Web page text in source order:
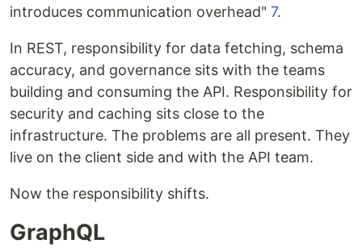
introduces communication overhead" 7.
In REST, responsibility for data fetching, schema
accuracy, and governance sits with the teams
building and consuming the API. Responsibility for
security and caching sits close to the
infrastructure. The problems are all present. They
live on the client side and with the API team.
Now the responsibility shifts.
GraphQL